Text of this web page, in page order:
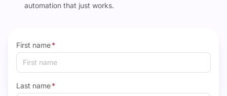
automation that just works.
First name*
Last name*